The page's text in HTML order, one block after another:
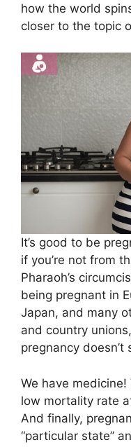
how the world
closer to the topic
It’s good to be
if you’re not from
Pharaoh’s
being pregnant in
Japan, and many
and country
pregnancy
We have
low mortality rate
And finally,
“particular state”